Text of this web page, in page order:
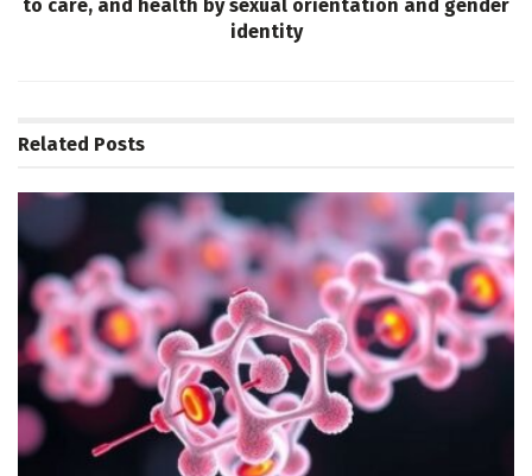
to care, and health by sexual orientation and gender
identity
Related Posts